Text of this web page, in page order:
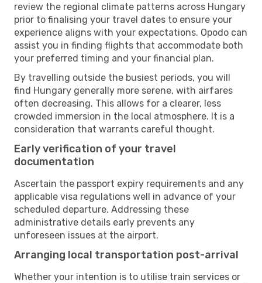
review the regional climate patterns across Hungary
prior to finalising your travel dates to ensure your
experience aligns with your expectations. Opodo can
assist you in finding flights that accommodate both
your preferred timing and your financial plan.
By travelling outside the busiest periods, you will
find Hungary generally more serene, with airfares
often decreasing. This allows for a clearer, less
crowded immersion in the local atmosphere. It is a
consideration that warrants careful thought.
Early verification of your travel
documentation
Ascertain the passport expiry requirements and any
applicable visa regulations well in advance of your
scheduled departure. Addressing these
administrative details early prevents any
unforeseen issues at the airport.
Arranging local transportation post-arrival
Whether your intention is to utilise train services or